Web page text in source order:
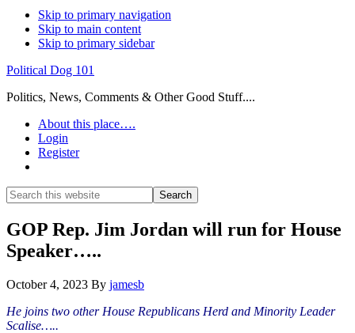
Skip to primary navigation
Skip to main content
Skip to primary sidebar
Political Dog 101
Politics, News, Comments & Other Good Stuff....
About this place….
Login
Register
Search
this
website
Search
GOP Rep. Jim Jordan will run for House
Speaker…..
October 4, 2023 By jamesb
He joins two other House Republicans Herd and Minority Leader
Scalise…..